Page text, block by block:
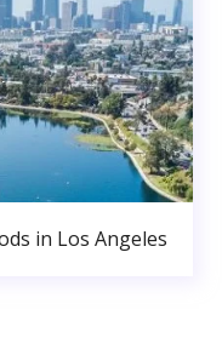
in Los Angeles